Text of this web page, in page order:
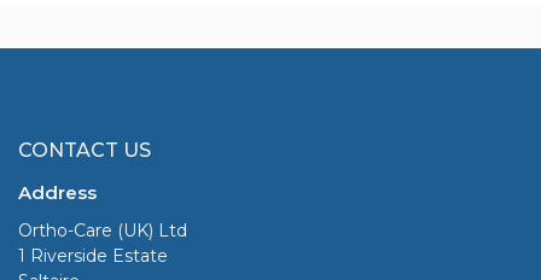
CONTACT US
Address
Ortho-Care (UK) Ltd
1 Riverside Estate